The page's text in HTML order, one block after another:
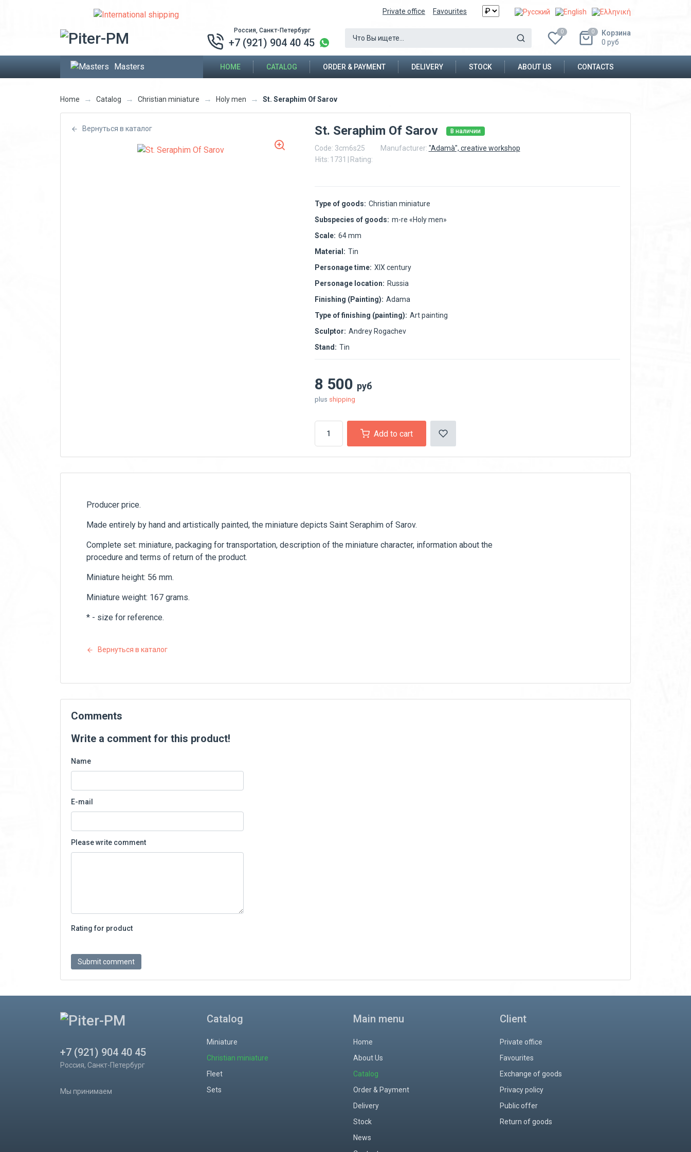
Private office Favourites
Россия, Санкт-Петербург
+7 (921) 904 40 45
0 0
Корзина
0 руб
Masters HOME CATALOG ORDER & PAYMENT DELIVERY STOCK ABOUT US CONTACTS
Home → Catalog → Christian miniature → Holy men → St. Seraphim Of Sarov
Вернуться в каталог St. Seraphim Of Sarov В наличии
Code: 3cm6s25 Manufacturer: "Adamà", creative workshop
Hits: 1731 Rating:
Type of goods: Christian miniature
Subspecies of goods: m-re «Holy men»
Scale: 64 mm
Material: Tin
Personage time: XIX century
Personage location: Russia
Finishing (Painting): Adama
Type of finishing (painting): Art painting
Sculptor: Andrey Rogachev
Stand: Tin
8 500 руб
plus shipping
Add to cart
Producer price.
Made entirely by hand and artistically painted, the miniature depicts Saint Seraphim of Sarov.
Complete set: miniature, packaging for transportation, description of the miniature character, information about the
procedure and terms of return of the product.
Miniature height: 56 mm.
Miniature weight: 167 grams.
* - size for reference.
Вернуться в каталог
Comments
Write a comment for this product!
Name
E-mail
Please write comment
Rating for product
+7 (921) 904 40 45
Россия, Санкт-Петербург
Мы принимаем
Catalog
Miniature
Christian miniature
Fleet
Sets
Main menu
Home
About Us
Catalog
Order & Payment
Delivery
Stock
News
Client
Private office
Favourites
Exchange of goods
Privacy policy
Public offer
Return of goods